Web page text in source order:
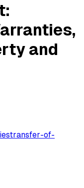
and
transfer-of-